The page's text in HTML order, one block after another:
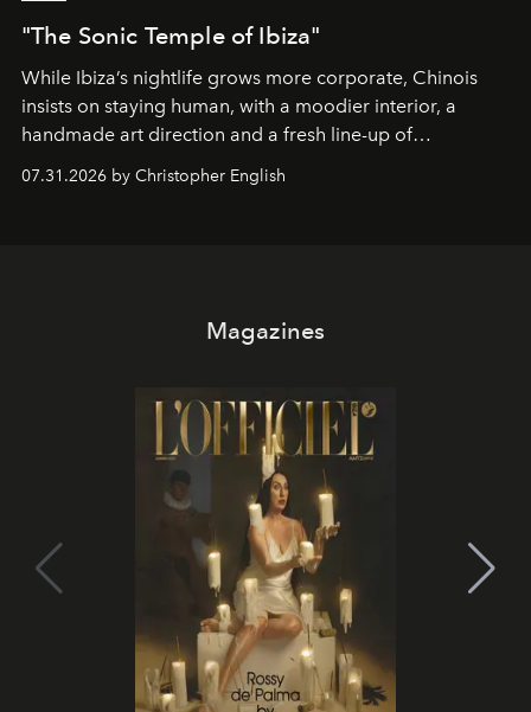
"The Sonic Temple of Ibiza"
While Ibiza’s nightlife grows more corporate, Chinois
insists on staying human, with a moodier interior, a
handmade art direction and a fresh line-up of
residencies, proving that scale was never the point.
07.31.2026 by Christopher English
Magazines